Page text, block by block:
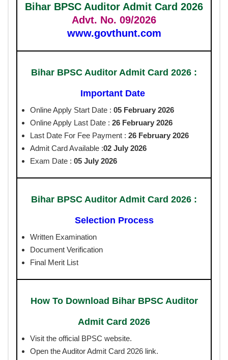
Bihar BPSC Auditor Admit Card 2026
Advt. No. 09/2026
www.govthunt.com
Bihar BPSC Auditor Admit Card 2026 :
Important Date
Online Apply Start Date : 05 February 2026
Online Apply Last Date : 26 February 2026
Last Date For Fee Payment : 26 February 2026
Admit Card Available :02 July 2026
Exam Date : 05 July 2026
Bihar BPSC Auditor Admit Card 2026 :
Selection Process
Written Examination
Document Verification
Final Merit List
How To Download Bihar BPSC Auditor
Admit Card 2026
Visit the official BPSC website.
Open the Auditor Admit Card 2026 link.